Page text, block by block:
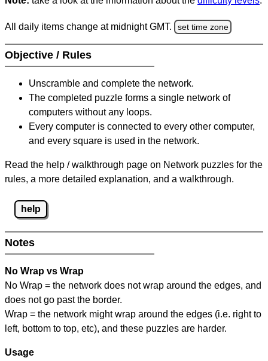
All daily items change at midnight GMT. set time zone
Objective / Rules
Unscramble and complete the network.
The completed puzzle forms a single network of
computers without any loops.
Every computer is connected to every other computer,
and every square is used in the network.
Read the help / walkthrough page on Network puzzles for the
rules, a more detailed explanation, and a walkthrough.
help
Notes
No Wrap vs Wrap
No Wrap = the network does not wrap around the edges, and
does not go past the border.
Wrap = the network might wrap around the edges (i.e. right to
left, bottom to top, etc), and these puzzles are harder.
Usage